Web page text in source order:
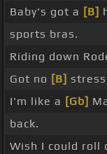
Baby's got a [B]
sports bras.
Riding down
Got no [B]
I'm like a [Gb]
back.
Wish I could roll